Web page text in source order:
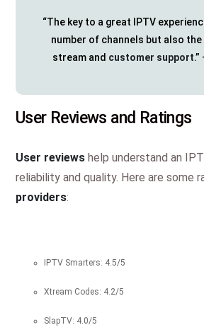
“The key to a great IPTV
number of channels but also
stream and customer support
User Reviews and Ratings
User reviews help understand an
reliability and quality. Here are some
providers:
IPTV Smarters: 4.5/5
Xtream Codes: 4.2/5
SlapTV: 4.0/5